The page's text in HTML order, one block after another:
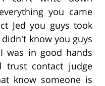
you came
Jed you guys took
know you guys
was in good hands
contact judge
know someone is